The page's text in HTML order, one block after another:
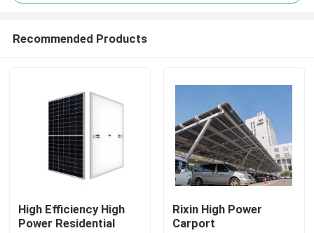
Home
Recommended Products
High Efficiency High
Power Residential
Rixin High Power
Carport